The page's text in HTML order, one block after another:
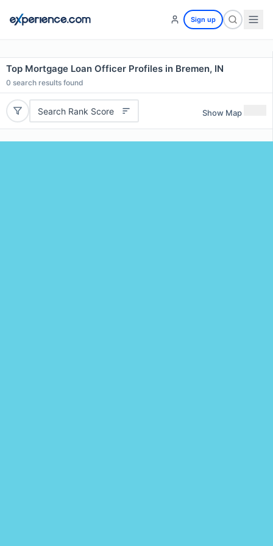
Sign up
Top Mortgage Loan Officer Profiles in Bremen, IN
0 search results found
Search Rank Score Show Map